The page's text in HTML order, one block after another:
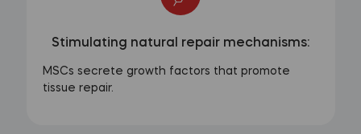
Stimulating natural repair mechanisms:
MSCs secrete growth factors that promote
tissue repair.